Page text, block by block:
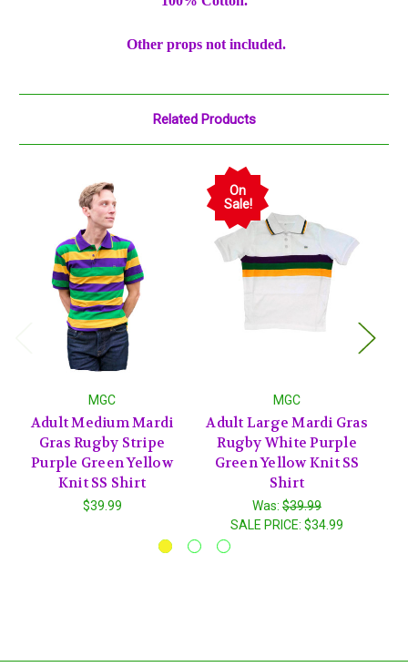
Other props not included.
Related Products
MGC
Adult Medium Mardi
Gras Rugby Stripe
Purple Green Yellow
Knit SS Shirt
$39.99
On
Sale!
MGC
Adult Large Mardi Gras
Rugby White Purple
Green Yellow Knit SS
Shirt
Was: $39.99
SALE PRICE: $34.99